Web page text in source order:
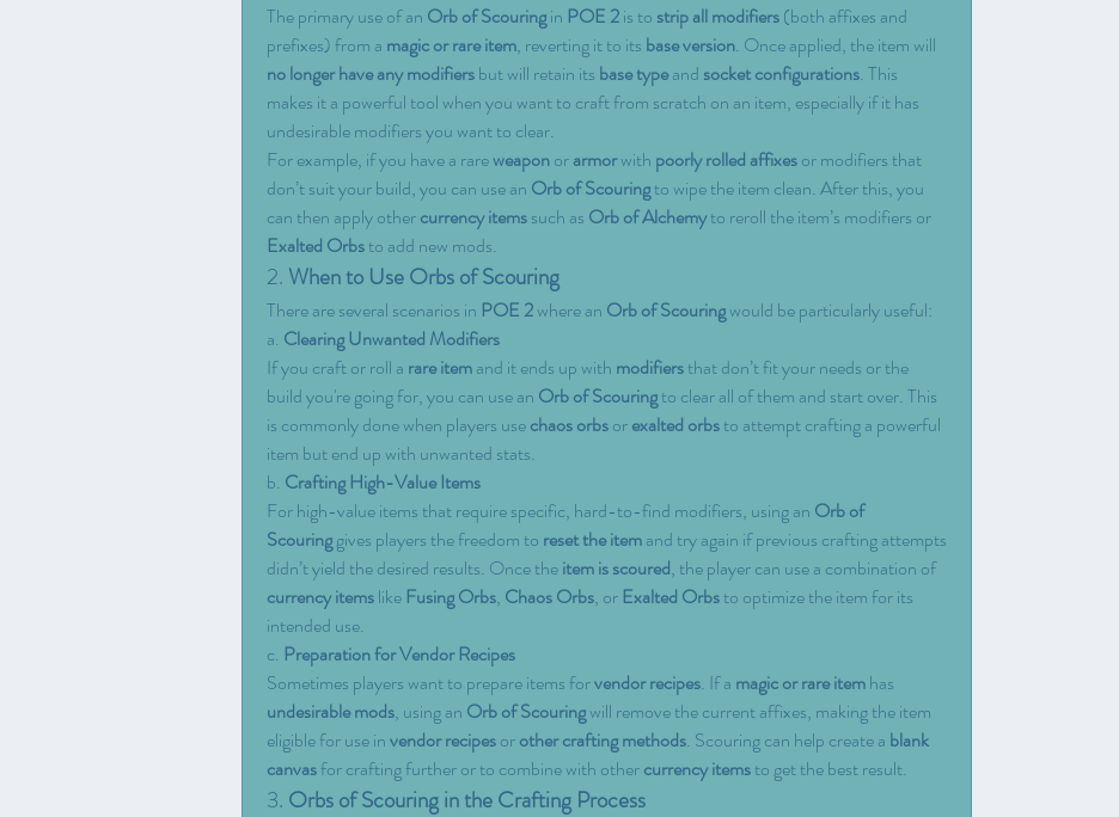
The primary use of an Orb of Scouring in POE 2 is to strip all modifiers (both affixes and
prefixes) from a magic or rare item, reverting it to its base version
no longer have any modifiers but will retain its base type and socket configurations. This
makes it a powerful tool when you want to craft from scratch on an item, especially if it has
undesirable modifiers you want to clear.
For example, if you have a rare weapon or armor with poorly rolled affixes or modifiers that
don’t suit your build, you can use an Orb of Scouring to wipe the item clean. After this, you
can then apply other currency items such as Orb of Alchemy
Exalted Orbs to add new mods.
2. When to Use Orbs of Scouring
There are several scenarios in POE 2 where an Orb of Scouring would be particularly useful:
a. Clearing Unwanted Modifiers
If you craft or roll a rare item and it ends up with modifiers that don’t fit your needs or the
build you're going for, you can use an Orb of Scouring to clear all of them and start over. This
is commonly done when players use chaos orbs or exalted orbs to attempt crafting a powerful
item but end up with unwanted stats.
b. Crafting High-Value Items
For high-value items that require specific, hard-to-find modifiers, using an Orb of
Scouring gives players the freedom to reset the item and try again if previous crafting attempts
didn’t yield the desired results. Once the item is scoured
, the player can use a combination of
currency items like Fusing Orbs, Chaos Orbs, or Exalted Orbs to optimize the item for its
intended use.
c. Preparation for Vendor Recipes
Sometimes players want to prepare items for vendor recipes. If a magic or rare item
undesirable mods, using an Orb of Scouring will remove the current affixes, making the item
eligible for use in vendor recipes or other crafting methods. Scouring can help create a blank
canvas for crafting further or to combine with other currency items to get the best result.
3. Orbs of Scouring in the Crafting Process